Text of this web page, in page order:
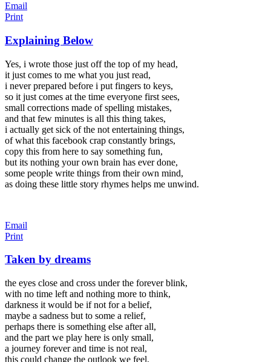
Email
Print
Explaining Below
Yes, i wrote those just off the top of my head,
it just comes to me what you just read,
i never prepared before i put fingers to keys,
so it just comes at the time everyone first sees,
small corrections made of spelling mistakes,
and that few minutes is all this thing takes,
i actually get sick of the not entertaining things,
of what this facebook crap constantly brings,
copy this from here to say something fun,
but its nothing your own brain has ever done,
some people write things from their own mind,
as doing these little story rhymes helps me unwind.
Email
Print
Taken by dreams
the eyes close and cross under the forever blink,
with no time left and nothing more to think,
darkness it would be if not for a belief,
maybe a sadness but to some a relief,
perhaps there is something else after all,
and the part we play here is only small,
a journey forever and time is not real,
this could change the outlook we feel,